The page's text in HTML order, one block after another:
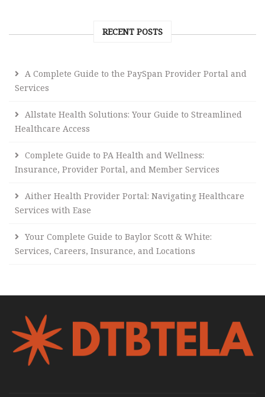
RECENT POSTS
A Complete Guide to the PaySpan Provider Portal and
Services
Allstate Health Solutions: Your Guide to Streamlined
Healthcare Access
Complete Guide to PA Health and Wellness:
Insurance, Provider Portal, and Member Services
Aither Health Provider Portal: Navigating Healthcare
Services with Ease
Your Complete Guide to Baylor Scott & White:
Services, Careers, Insurance, and Locations